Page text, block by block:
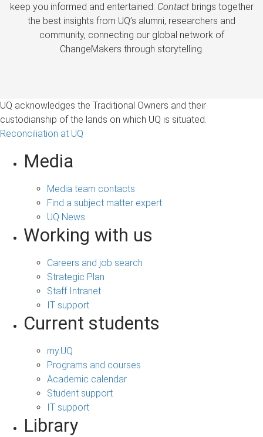
keep you informed and entertained. Contactbrings together
the best insights from UQ’s alumni, researchers and
community, connecting our global network of
ChangeMakers through storytelling.
UQ acknowledges the Traditional Owners and their
custodianship of the lands on which UQ is situated.
Reconciliation at UQ
Media
Media team contacts
Find a subject matter expert
UQ News
Working with us
Careers and job search
Strategic Plan
Staff Intranet
IT support
Current students
my.UQ
Programs and courses
Academic calendar
Student support
IT support
Library